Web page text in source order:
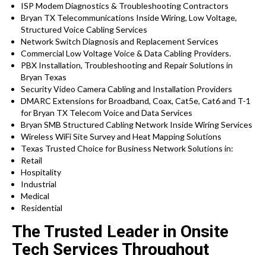
ISP Modem Diagnostics & Troubleshooting Contractors
Bryan TX Telecommunications Inside Wiring, Low Voltage,
Structured Voice Cabling Services
Network Switch Diagnosis and Replacement Services
Commercial Low Voltage Voice & Data Cabling Providers.
PBX Installation, Troubleshooting and Repair Solutions in
Bryan Texas
Security Video Camera Cabling and Installation Providers
DMARC Extensions for Broadband, Coax, Cat5e, Cat6 and T-1
for Bryan TX Telecom Voice and Data Services
Bryan SMB Structured Cabling Network Inside Wiring Services
Wireless WiFi Site Survey and Heat Mapping Solutions
Texas Trusted Choice for Business Network Solutions in:
Retail
Hospitality
Industrial
Medical
Residential
The Trusted Leader in Onsite
Tech Services Throughout